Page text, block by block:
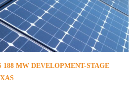
188 MW DEVELOPMENT-STAGE